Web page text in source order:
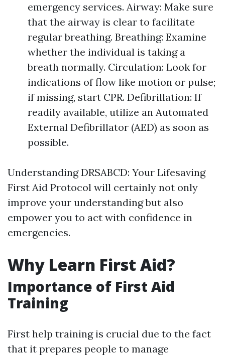
emergency services. Airway: Make sure
that the airway is clear to facilitate
regular breathing. Breathing: Examine
whether the individual is taking a
breath normally. Circulation: Look for
indications of flow like motion or pulse;
if missing, start CPR. Defibrillation: If
readily available, utilize an Automated
External Defibrillator (AED) as soon as
possible.
Understanding DRSABCD: Your Lifesaving
First Aid Protocol will certainly not only
improve your understanding but also
empower you to act with confidence in
emergencies.
Why Learn First Aid?
Importance of First Aid
Training
First help training is crucial due to the fact
that it prepares people to manage